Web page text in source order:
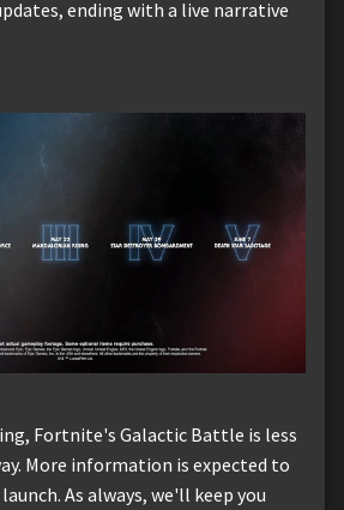
ending with a live narrative
Fortnite's Galactic Battle is less
More information is expected to
As always, we'll keep you